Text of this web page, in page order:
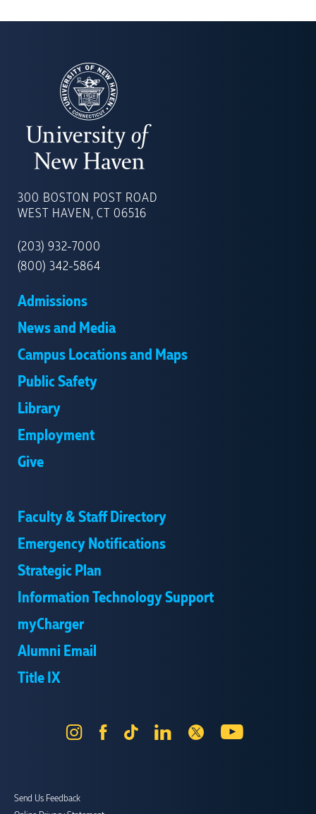
OF
NEW
300 BOSTON POST ROAD
WEST HAVEN, CT 06516
(203) 932-7000
(800) 342-5864
Admissions
News and Media
Campus Locations and Maps
Public Safety
Library
Employment
Give
Faculty & Staff Directory
Emergency Notifications
Strategic Plan
Information Technology Support
myCharger
Alumni Email
Title IX
InstagramFacebook
Tik
LinkedIn
Send Us Feedback